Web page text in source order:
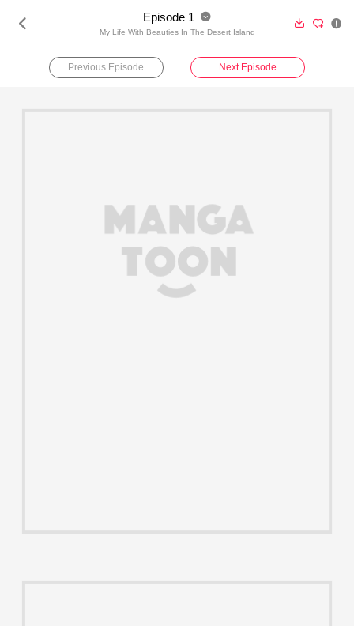
 Episode 1 
My Life With Beauties In The Desert Island
  
Previous Episode Next Episode